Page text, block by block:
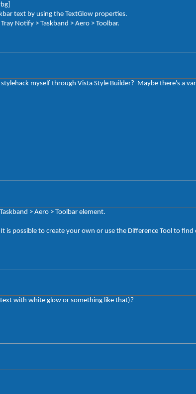
text by using the TextGlow properties.
Notify > Taskband > Aero > Toolbar.
myself through Vista Style Builder? Maybe there's a
> Aero > Toolbar element.
is possible to create your own or use the Difference Tool to
with white glow or something like that)?